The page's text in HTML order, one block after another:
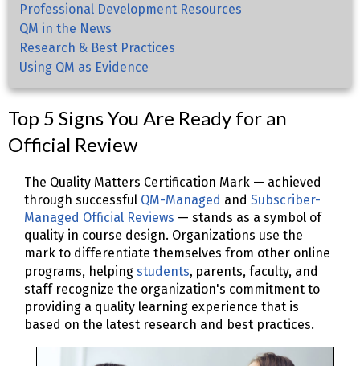
Professional Development Resources
QM in the News
Research & Best Practices
Using QM as Evidence
Top 5 Signs You Are Ready for an
Official Review
The Quality Matters Certification Mark — achieved
through successful QM-Managed and Subscriber-
Managed Official Reviews — stands as a symbol of
quality in course design. Organizations use the
mark to differentiate themselves from other online
programs, helping students, parents, faculty, and
staff recognize the organization's commitment to
providing a quality learning experience that is
based on the latest research and best practices.